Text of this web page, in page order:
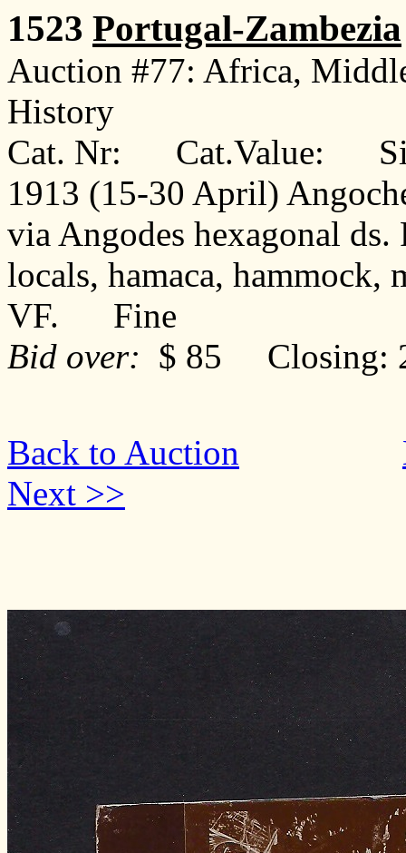
1523 Portugal-Zambezia
Auction #77: Africa,
History
Cat. Nr: Cat.Value:
1913 (15-30 April)
via Angodes hexagonal
locals, hamaca,
VF. Fine
Bid over: $ 85 Closing:
Back to Auction
Next >>